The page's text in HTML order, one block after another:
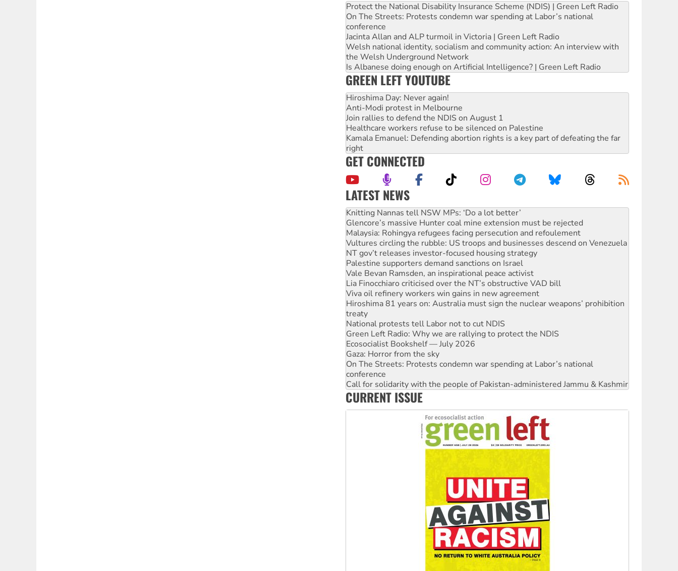
Protect the National Disability Insurance Scheme (NDIS) | Green Left Radio
On The Streets: Protests condemn war spending at Labor’s national
conference
Jacinta Allan and ALP turmoil in Victoria | Green Left Radio
Welsh national identity, socialism and community action: An interview with
the Welsh Underground Network
Is Albanese doing enough on Artificial Intelligence? | Green Left Radio
GREEN LEFT YOUTUBE
Hiroshima Day: Never again!
Anti-Modi protest in Melbourne
Join rallies to defend the NDIS on August 1
Healthcare workers refuse to be silenced on Palestine
Kamala Emanuel: Defending abortion rights is a key part of defeating the far
right
GET CONNECTED
LATEST NEWS
Glencore’s massive Hunter coal mine extension must be rejected
Malaysia: Rohingya refugees facing persecution and refoulement
Vultures circling the rubble: US troops and businesses descend on Venezuela
NT gov’t releases investor-focused housing strategy
Palestine supporters demand sanctions on Israel
Vale Bevan Ramsden, an inspirational peace activist
Lia Finocchiaro criticised over the NT’s obstructive VAD bill
Viva oil refinery workers win gains in new agreement
Hiroshima 81 years on: Australia must sign the nuclear weapons’ prohibition
treaty
National protests tell Labor not to cut NDIS
Green Left Radio: Why we are rallying to protect the NDIS
Ecosocialist Bookshelf — July 2026
Gaza: Horror from the sky
On The Streets: Protests condemn war spending at Labor’s national
conference
Call for solidarity with the people of Pakistan-administered Jammu & Kashmir
High Court challenge begins against Queensland’s ‘stupid’ law
Rising Tide targets ANZ over threat to finance fracking in NT
Why you must book now for Ecosocialism 2026
Why Work for the Dole programs must be abolished
Knitting Nannas tell NSW MPs: ‘Do a lot better’
CURRENT ISSUE